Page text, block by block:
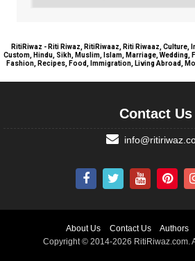
RitiRiwaz - Riti Riwaz, RitiRiwaaz, Riti Riwaaz, Culture,
Custom, Hindu, Sikh, Muslim, Islam, Marriage, Wedding,
Fashion, Recipes, Food, Immigration, Living Abroad,
Contact Us
About Us Contact Us Authors
Copyright © 2014-2026 RitiRiwaz.com.